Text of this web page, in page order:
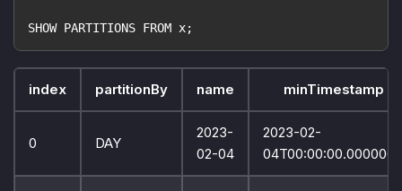
SHOW PARTITIONS FROM x;
index partitionBy name minTimestamp
0 DAY
2023-
02-04
2023-02-